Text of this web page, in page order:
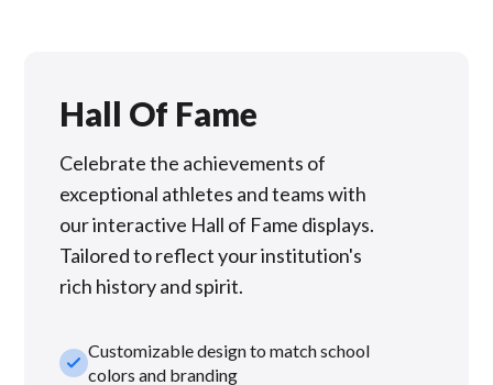
Hall Of Fame
Celebrate the achievements of
exceptional athletes and teams with
our interactive Hall of Fame displays.
Tailored to reflect your institution's
rich history and spirit.
check_smallCustomizable design to match school
colors and branding